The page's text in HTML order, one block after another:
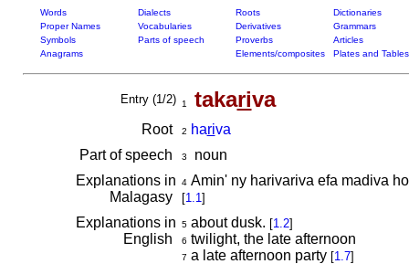
Words Dialects Roots
Dictionaries
Proper Names
Vocabularies Derivatives
Grammars
Symbols
Parts of speech Proverbs
Articles
Anagrams
Elements/composites Plates and Tables
Entry (1/2) 1 takariva
Root 2 hariva
Part of speech
3
noun
Explanations in
Malagasy
4Amin' ny harivariva efa madiva
[1.1]
Explanations in
English
5about dusk. [1.2]
6 twilight, the late afternoon
7 a late afternoon party [1.7]